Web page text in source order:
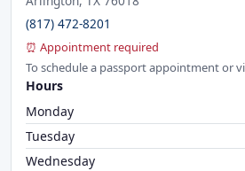
(817) 472-8201
⏰ Appointment required
To schedule a passport appointment or
Hours
Monday
Tuesday
Wednesday